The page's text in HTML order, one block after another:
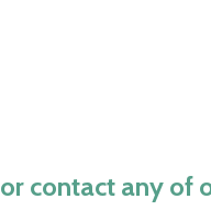
or contact any of